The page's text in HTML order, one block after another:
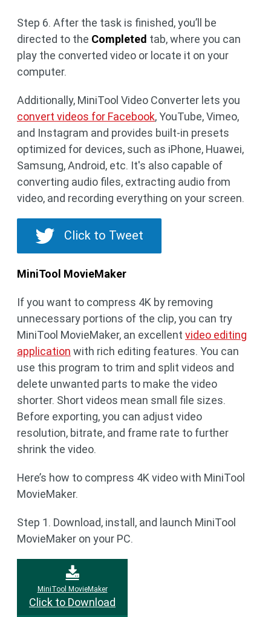
Step 6. After the task is finished, you’ll be
directed to the Completed tab, where you can
play the converted video or locate it on your
computer.
Additionally, MiniTool Video Converter lets you
convert videos for Facebook, YouTube, Vimeo,
and Instagram and provides built-in presets
optimized for devices, such as iPhone, Huawei,
Samsung, Android, etc. It's also capable of
converting audio files, extracting audio from
video, and recording everything on your screen.
Click to Tweet
MiniTool MovieMaker
If you want to compress 4K by removing
unnecessary portions of the clip, you can try
MiniTool MovieMaker, an excellent video editing
application with rich editing features. You can
use this program to trim and split videos and
delete unwanted parts to make the video
shorter. Short videos mean small file sizes.
Before exporting, you can adjust video
resolution, bitrate, and frame rate to further
shrink the video.
Here’s how to compress 4K video with MiniTool
MovieMaker.
Step 1. Download, install, and launch MiniTool
MovieMaker on your PC.
MiniTool MovieMaker
Click to Download